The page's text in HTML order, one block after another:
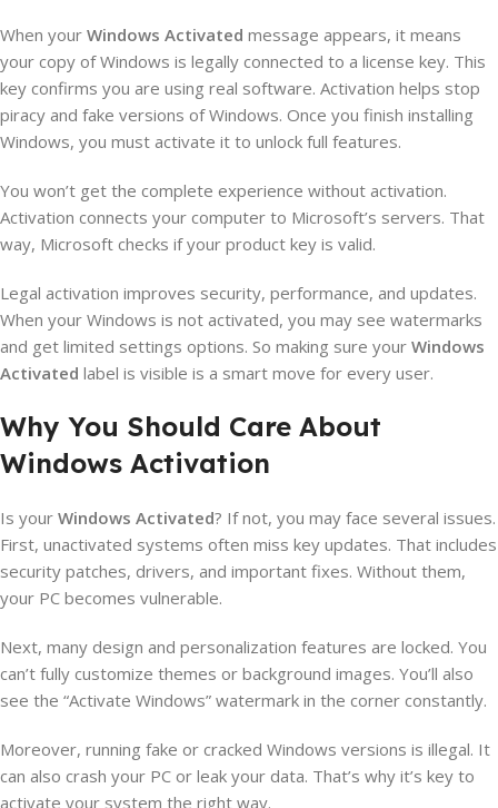
When your Windows Activated message appears, it means
your copy of Windows is legally connected to a license key. This
key confirms you are using real software. Activation helps stop
piracy and fake versions of Windows. Once you finish installing
Windows, you must activate it to unlock full features.
You won’t get the complete experience without activation.
Activation connects your computer to Microsoft’s servers. That
way, Microsoft checks if your product key is valid.
Legal activation improves security, performance, and updates.
When your Windows is not activated, you may see watermarks
and get limited settings options. So making sure your Windows
Activated label is visible is a smart move for every user.
Why You Should Care About
Windows Activation
Is your Windows Activated? If not, you may face several issues.
First, unactivated systems often miss key updates. That includes
security patches, drivers, and important fixes. Without them,
your PC becomes vulnerable.
Next, many design and personalization features are locked. You
can’t fully customize themes or background images. You’ll also
see the “Activate Windows” watermark in the corner constantly.
Moreover, running fake or cracked Windows versions is illegal. It
can also crash your PC or leak your data. That’s why it’s key to
activate your system the right way.